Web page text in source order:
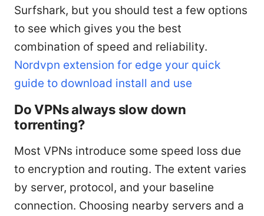
Surfshark, but you should test a few options
to see which gives you the best
combination of speed and reliability.
Nordvpn extension for edge your quick
guide to download install and use
Do VPNs always slow down
torrenting?
Most VPNs introduce some speed loss due
to encryption and routing. The extent varies
by server, protocol, and your baseline
connection. Choosing nearby servers and a